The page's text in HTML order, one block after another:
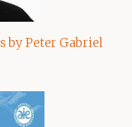
by Peter Gabriel